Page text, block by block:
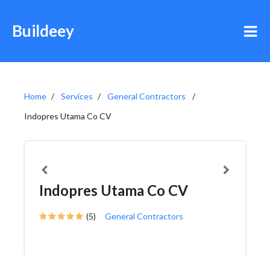
Buildeey
Home Services
General Contractors
Indopres Utama Co CV
Indopres Utama Co CV
(5) General Contractors